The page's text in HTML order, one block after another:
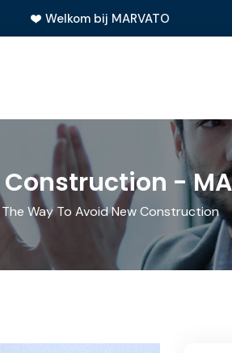
Welkom bij MARVATO
-
The Way To Avoid New Construction